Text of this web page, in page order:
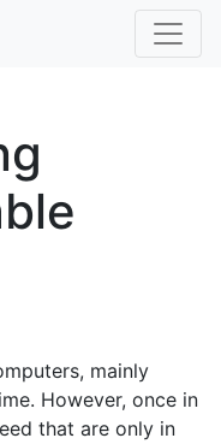
mainly
However, once in
that are only in